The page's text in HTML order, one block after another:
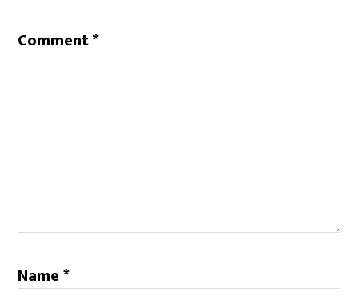
Comment*
Name*